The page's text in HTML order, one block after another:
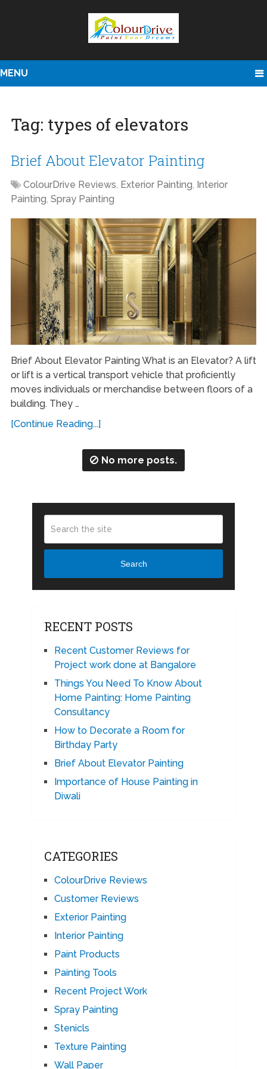
MENU
Tag: types of elevators
Brief About Elevator Painting
ColourDrive Reviews, Exterior Painting, Interior
Painting, Spray Painting
Brief About Elevator Painting What is an Elevator? A lift
or lift is a vertical transport vehicle that proficiently
moves individuals or merchandise between floors of a
building. They …
[Continue Reading...]
No more posts.
Search
RECENT POSTS
Recent Customer Reviews for
Project work done at Bangalore
Things You Need To Know About
Home Painting: Home Painting
Consultancy
How to Decorate a Room for
Birthday Party
Brief About Elevator Painting
Importance of House Painting in
Diwali
CATEGORIES
ColourDrive Reviews
Customer Reviews
Exterior Painting
Interior Painting
Paint Products
Painting Tools
Recent Project Work
Spray Painting
Stenicls
Texture Painting
Wall Paper